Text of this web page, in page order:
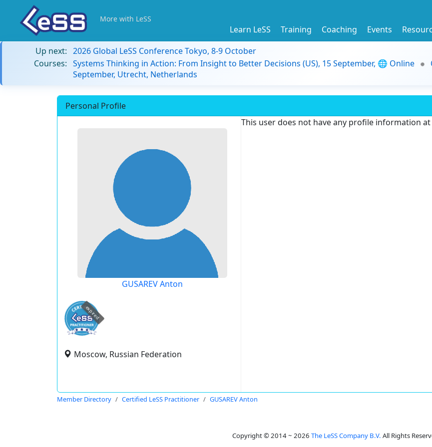
More with LeSS
Learn LeSS Training Coaching Events
Up next: 2026 Global LeSS Conference Tokyo, 8-9 October
Courses: Systems Thinking in Action: From Insight to Better Decisions (US), 15 September, 🌐 Online
September, Utrecht, Netherlands
Personal Profile
GUSAREV Anton
expired
Moscow, Russian Federation
This user does not have any profile information
Member Directory Certified LeSS Practitioner GUSAREV Anton
Copyright © 2014 ~ 2026 The LeSS Company B.V. All Rights